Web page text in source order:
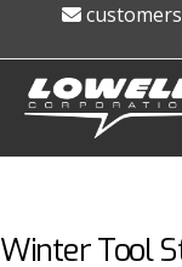
Winter Tool